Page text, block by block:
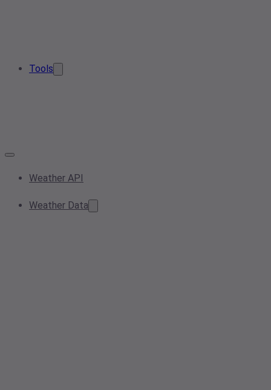
Tools
Weather API
Weather Data